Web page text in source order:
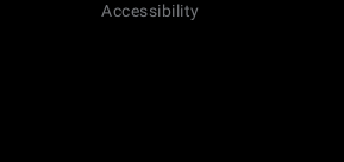
Accessibility